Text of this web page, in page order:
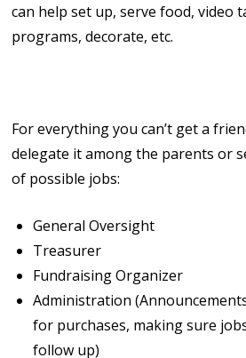
can help set up, serve food, video
programs, decorate, etc.
For everything you can’t get a
delegate it among the parents or
of possible jobs:
General Oversight
Treasurer
Fundraising Organizer
Administration
for purchases, making sure
follow up)